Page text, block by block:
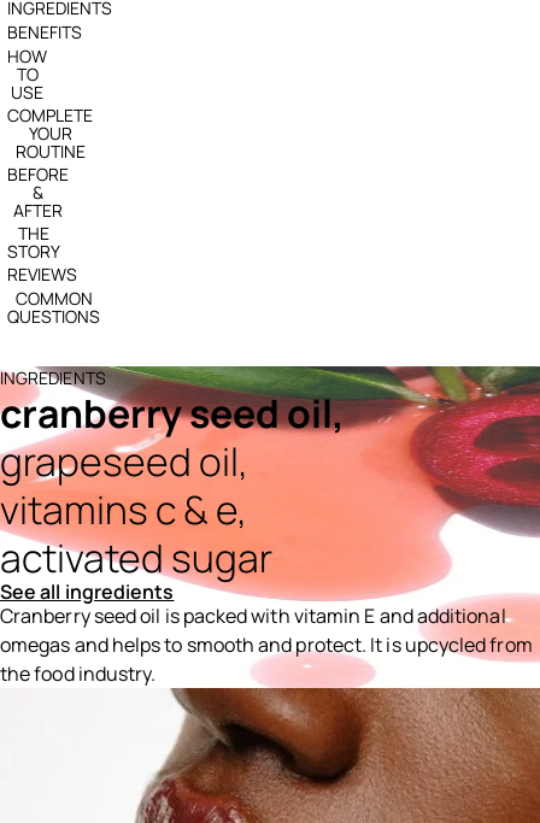
INGREDIENTS
BENEFITS
HOW
TO
USE
COMPLETE
YOUR
ROUTINE
BEFORE
&
AFTER
THE
STORY
REVIEWS
COMMON
QUESTIONS
INGREDIENTS
cranberry seed oil,
grapeseed oil,
vitamins c & e,
activated sugar
See all ingredients
Cranberry seed oil is packed with vitamin E and additional
omegas and helps to smooth and protect. It is upcycled from
the food industry.
Ingredients menu title